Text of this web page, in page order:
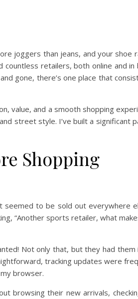
joggers than jeans, and your shoe
retailers, both online and in
gone, there’s one place that
value, and a smooth shopping
street style. I’ve built a significant
Shopping
seemed to be sold out everywhere
“Another sports retailer, what
Not only that, but they had them
tracking updates were
browser.
browsing their new arrivals,